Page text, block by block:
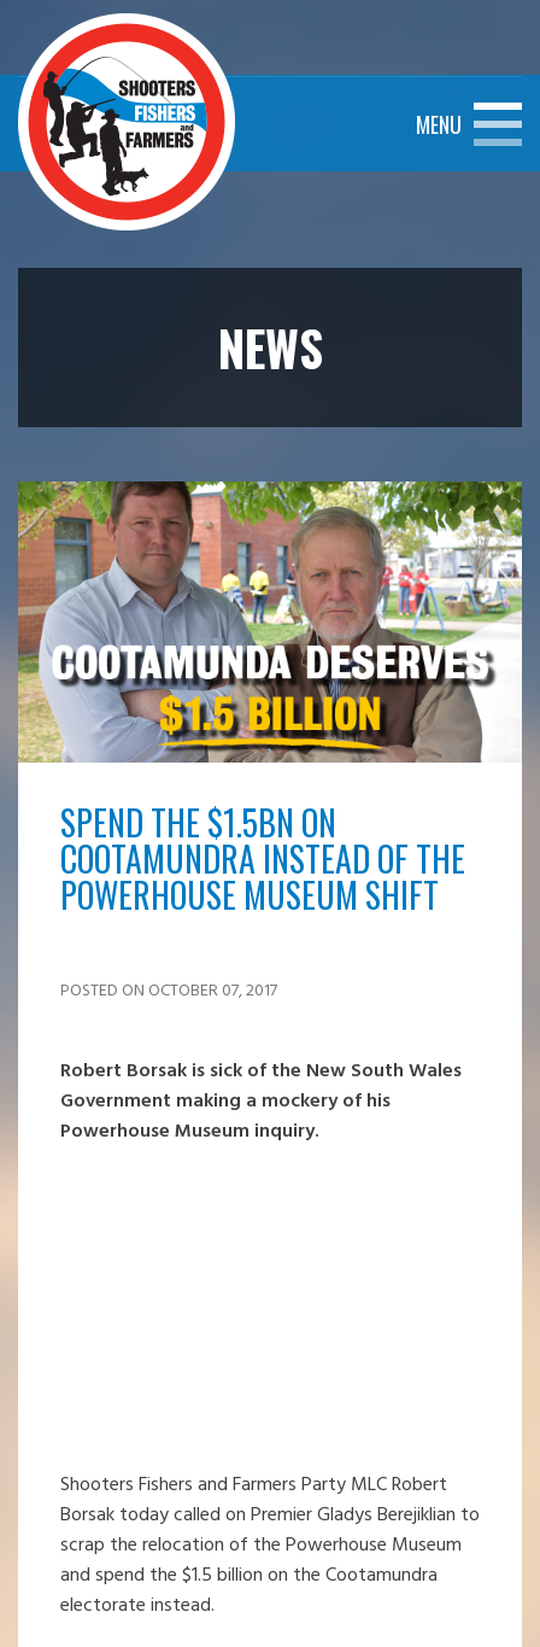
MENU
NEWS
SPEND THE $1.5BN ON
COOTAMUNDRA INSTEAD OF THE
POWERHOUSE MUSEUM SHIFT
POSTED ON OCTOBER 07, 2017
Robert Borsak is sick of the New South Wales
Government making a mockery of his
Powerhouse Museum inquiry.
Shooters Fishers and Farmers Party MLC Robert
Borsak today called on Premier Gladys Berejiklian to
scrap the relocation of the Powerhouse Museum
and spend the $1.5 billion on the Cootamundra
electorate instead.